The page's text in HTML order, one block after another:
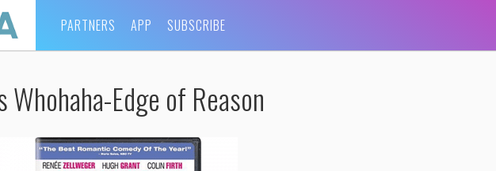
PARTNERS APP SUBSCRIBE
Whohaha-Edge of Reason